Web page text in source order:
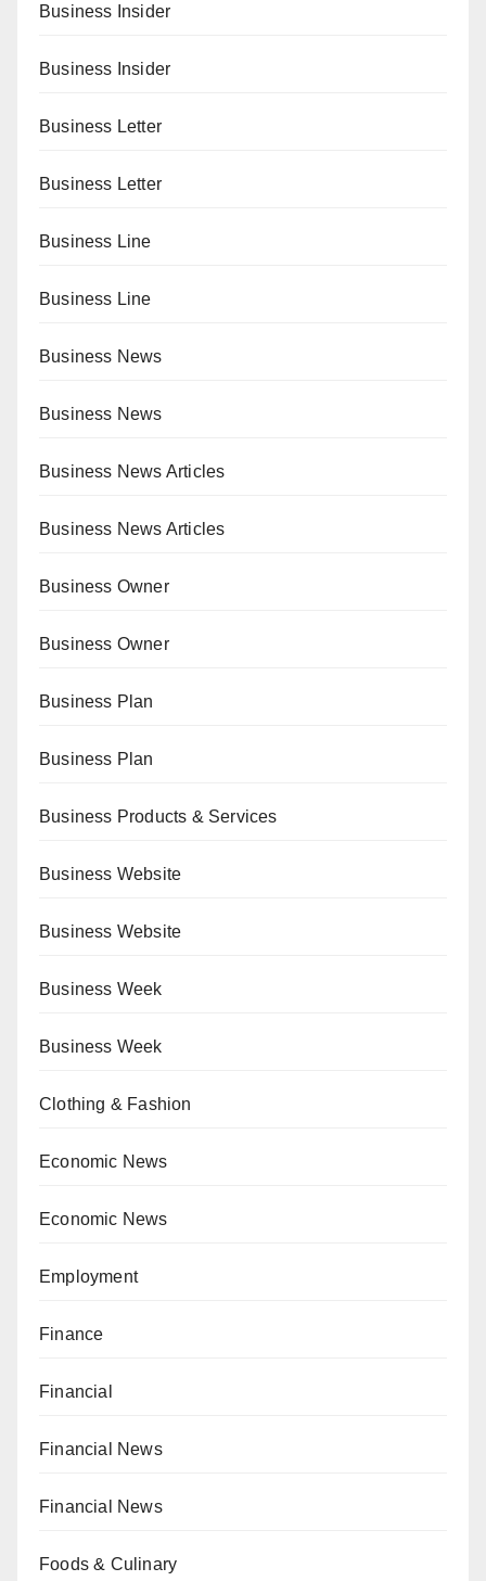
Business Insider
Business Insider
Business Letter
Business Letter
Business Line
Business Line
Business News
Business News
Business News Articles
Business News Articles
Business Owner
Business Owner
Business Plan
Business Plan
Business Products & Services
Business Website
Business Website
Business Week
Business Week
Clothing & Fashion
Economic News
Economic News
Employment
Finance
Financial
Financial News
Financial News
Foods & Culinary